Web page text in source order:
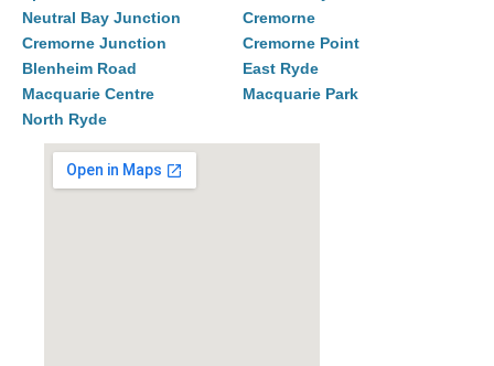
Neutral Bay Junction
Cremorne
Cremorne Junction
Cremorne Point
Blenheim Road
East Ryde
Macquarie Centre
Macquarie Park
North Ryde